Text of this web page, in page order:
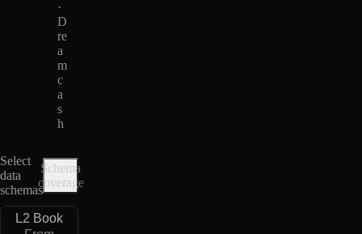
·
D
re
a
m
c
a
s
h
Select
data
schemas
Schema
coverage
L2 Book